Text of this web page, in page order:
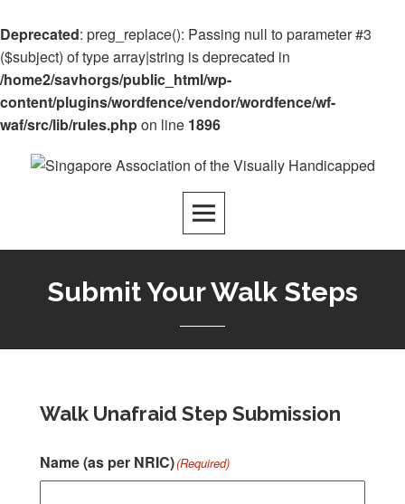
Deprecated: preg_replace(): Passing null to parameter #3
($subject) of type array|string is deprecated in
/home2/savhorgs/public_html/wp-
content/plugins/wordfence/vendor/wordfence/wf-
waf/src/lib/rules.phpon line 1896
Submit Your Walk Steps
Walk Unafraid Step Submission
Name (as per NRIC)(Required)